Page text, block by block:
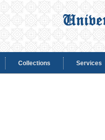
Collections Services